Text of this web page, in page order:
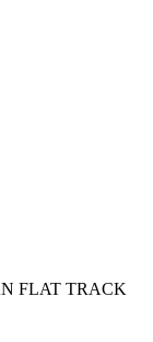
FLAT TRACK